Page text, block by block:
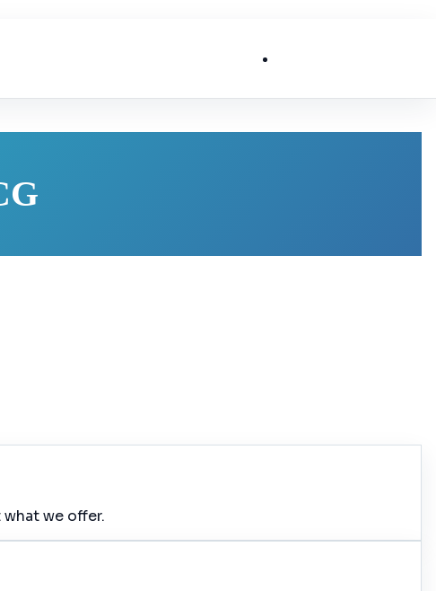
we offer.